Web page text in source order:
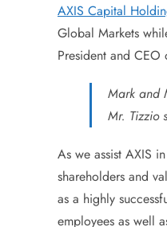
AXIS Capital
Global Markets
President and CEO
Mark and
Mr. Tizzio
As we assist AXIS
shareholders and
as a highly
employees as well